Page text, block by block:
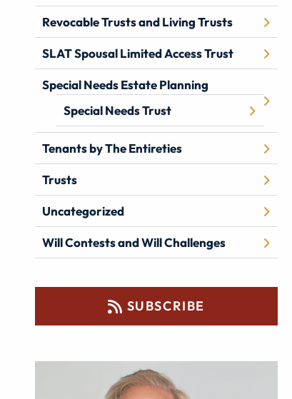
Revocable Trusts and Living Trusts
SLAT Spousal Limited Access Trust
Special Needs Estate Planning
Special Needs Trust
Tenants by The Entireties
Trusts
Uncategorized
Will Contests and Will Challenges
SUBSCRIBE